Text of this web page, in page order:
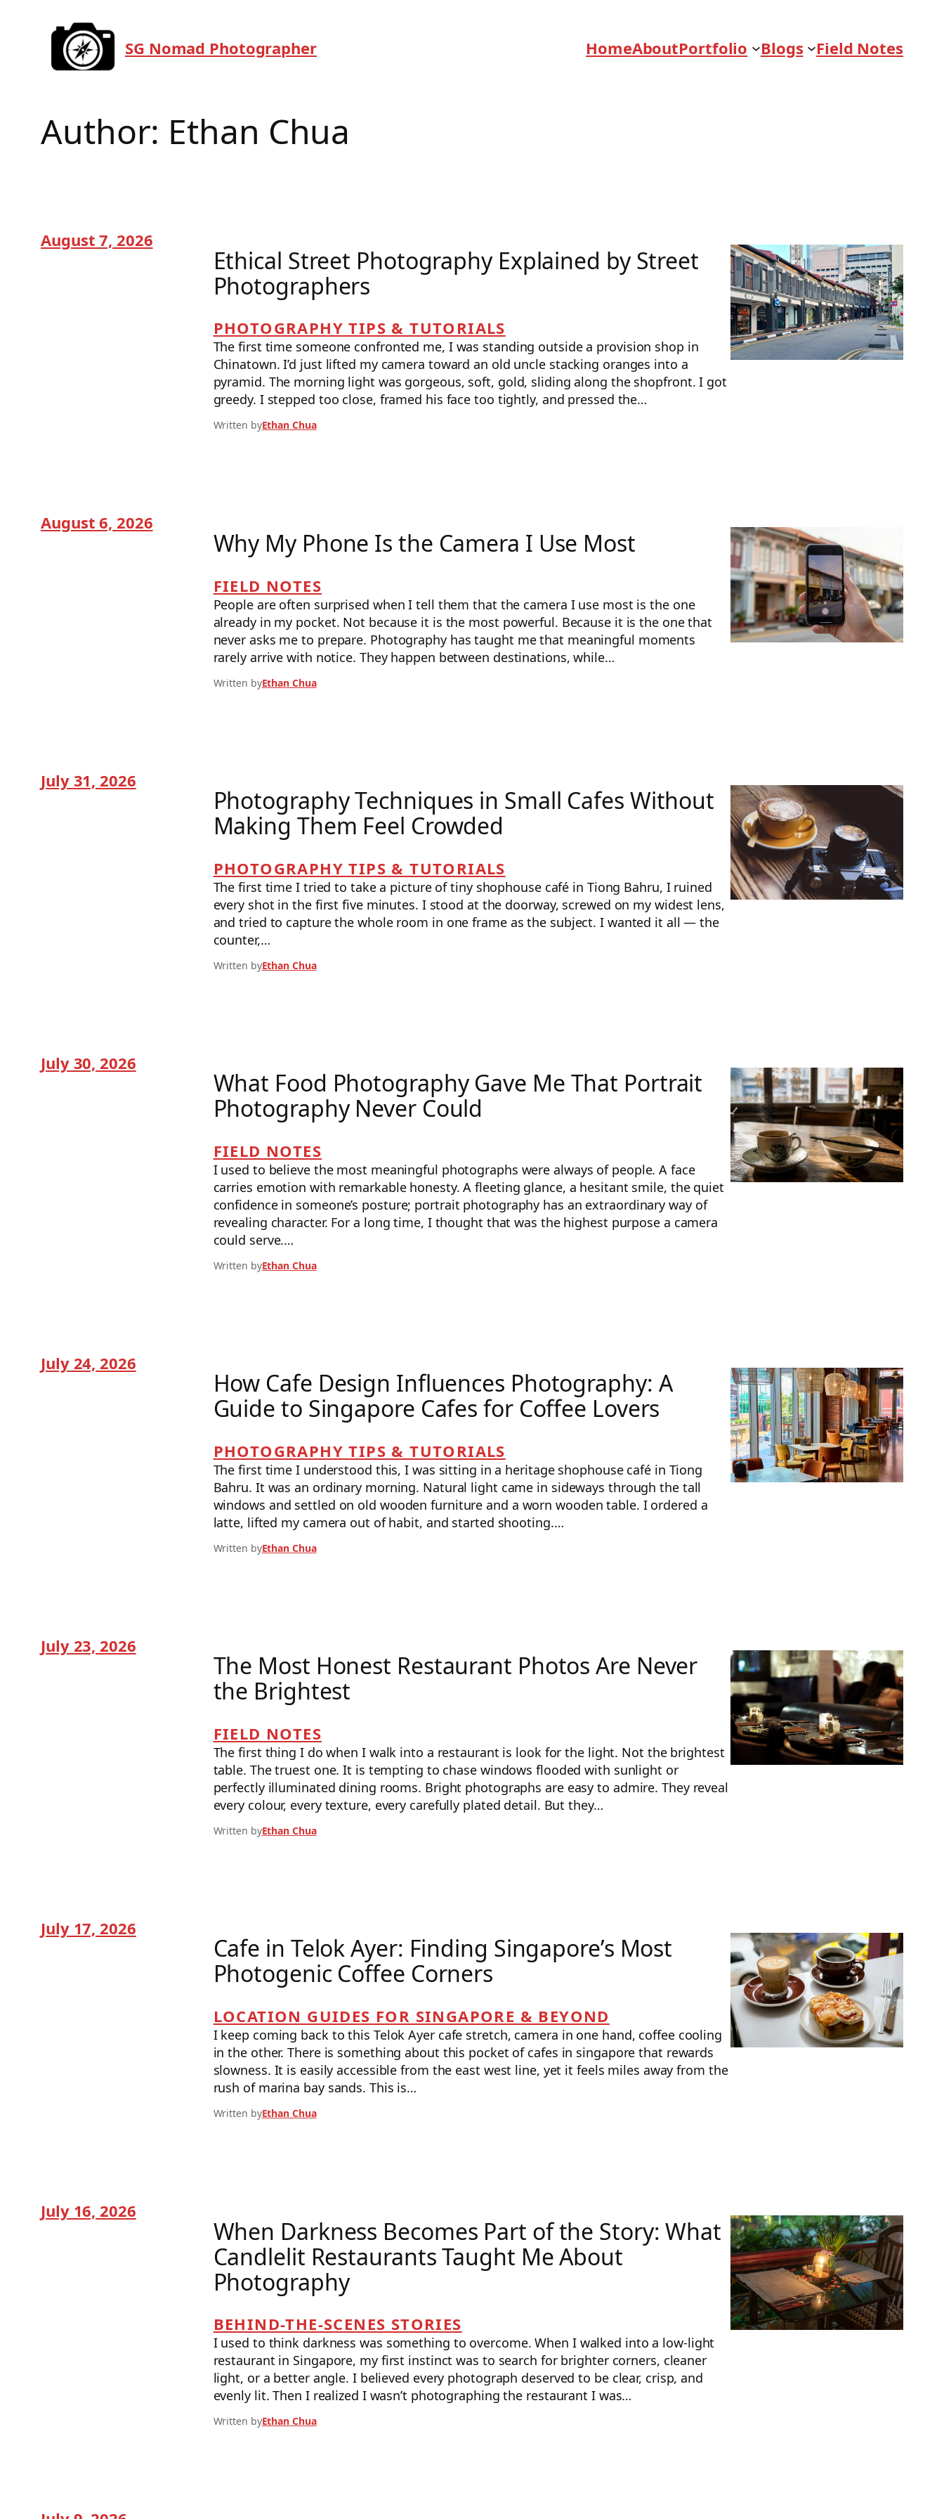
SG Nomad Photographer HomeAboutPortfolio Blogs Field Notes
Author: Ethan Chua
August 7, 2026
Ethical Street Photography Explained by Street
Photographers
PHOTOGRAPHY TIPS & TUTORIALS
The first time someone confronted me, I was standing outside a provision shop in
Chinatown. I’d just lifted my camera toward an old uncle stacking oranges into a
pyramid. The morning light was gorgeous, soft, gold, sliding along the shopfront. I got
greedy. I stepped too close, framed his face too tightly, and pressed the…
Written byEthan Chua
August 6, 2026
Why My Phone Is the Camera I Use Most
FIELD NOTES
People are often surprised when I tell them that the camera I use most is the one
already in my pocket. Not because it is the most powerful. Because it is the one that
never asks me to prepare. Photography has taught me that meaningful moments
rarely arrive with notice. They happen between destinations, while…
Written byEthan Chua
July 31, 2026
Photography Techniques in Small Cafes Without
Making Them Feel Crowded
PHOTOGRAPHY TIPS & TUTORIALS
The first time I tried to take a picture of tiny shophouse café in Tiong Bahru, I ruined
every shot in the first five minutes. I stood at the doorway, screwed on my widest lens,
and tried to capture the whole room in one frame as the subject. I wanted it all — the
counter,…
Written byEthan Chua
July 30, 2026
What Food Photography Gave Me That Portrait
Photography Never Could
FIELD NOTES
I used to believe the most meaningful photographs were always of people. A face
carries emotion with remarkable honesty. A fleeting glance, a hesitant smile, the quiet
confidence in someone’s posture; portrait photography has an extraordinary way of
revealing character. For a long time, I thought that was the highest purpose a camera
could serve.…
Written byEthan Chua
July 24, 2026
How Cafe Design Influences Photography: A
Guide to Singapore Cafes for Coffee Lovers
PHOTOGRAPHY TIPS & TUTORIALS
The first time I understood this, I was sitting in a heritage shophouse café in Tiong
Bahru. It was an ordinary morning. Natural light came in sideways through the tall
windows and settled on old wooden furniture and a worn wooden table. I ordered a
latte, lifted my camera out of habit, and started shooting.…
Written byEthan Chua
July 23, 2026
The Most Honest Restaurant Photos Are Never
the Brightest
FIELD NOTES
The first thing I do when I walk into a restaurant is look for the light. Not the brightest
table. The truest one. It is tempting to chase windows flooded with sunlight or
perfectly illuminated dining rooms. Bright photographs are easy to admire. They reveal
every colour, every texture, every carefully plated detail. But they…
Written byEthan Chua
July 17, 2026
Cafe in Telok Ayer: Finding Singapore’s Most
Photogenic Coffee Corners
LOCATION GUIDES FOR SINGAPORE & BEYOND
I keep coming back to this Telok Ayer cafe stretch, camera in one hand, coffee cooling
in the other. There is something about this pocket of cafes in singapore that rewards
slowness. It is easily accessible from the east west line, yet it feels miles away from the
rush of marina bay sands. This is…
Written byEthan Chua
July 16, 2026
When Darkness Becomes Part of the Story: What
Candlelit Restaurants Taught Me About
Photography
BEHIND-THE-SCENES STORIES
I used to think darkness was something to overcome. When I walked into a low-light
restaurant in Singapore, my first instinct was to search for brighter corners, cleaner
light, or a better angle. I believed every photograph deserved to be clear, crisp, and
evenly lit. Then I realized I wasn’t photographing the restaurant I was…
Written byEthan Chua